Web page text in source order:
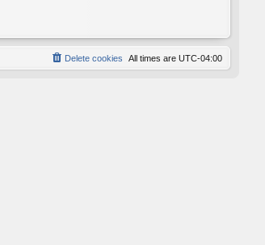
All times are UTC-04:00
Delete cookies